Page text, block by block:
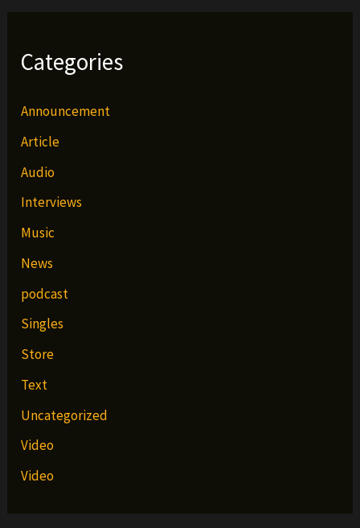
Categories
Announcement
Article
Audio
Interviews
Music
News
podcast
Singles
Store
Text
Uncategorized
Video
Video